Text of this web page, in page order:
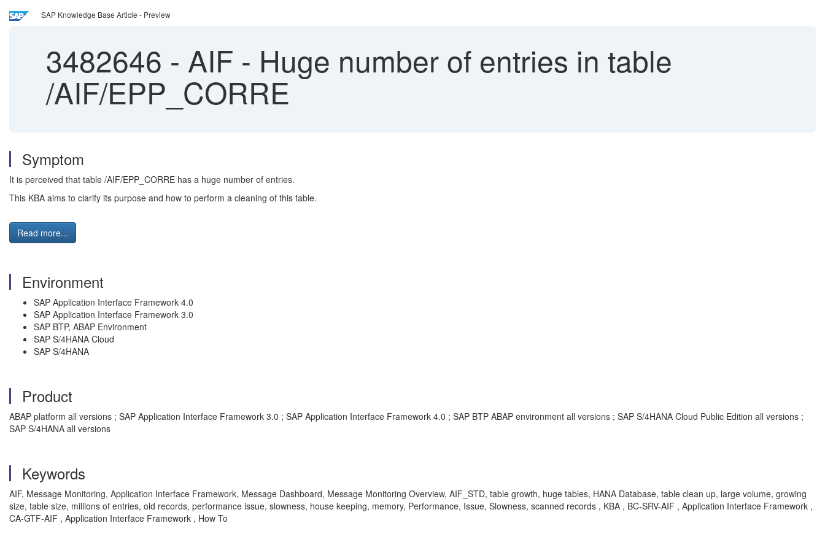
SAP Knowledge Base Article - Preview
3482646 - AIF - Huge number of entries in table
/AIF/EPP_CORRE
Symptom
It is perceived that table /AIF/EPP_CORRE has a huge number of entries.
This KBA aims to clarify its purpose and how to perform a cleaning of this table.
Read more...
Environment
SAP Application Interface Framework 4.0
SAP Application Interface Framework 3.0
SAP BTP, ABAP Environment
SAP S/4HANA Cloud
SAP S/4HANA
Product
ABAP platform all versions ; SAP Application Interface Framework 3.0 ; SAP Application Interface Framework 4.0 ; SAP BTP ABAP environment all versions ; SAP S/4HANA Cloud Public Edition all versions ;
SAP S/4HANA all versions
Keywords
AIF, Message Monitoring, Application Interface Framework, Message Dashboard, Message Monitoring Overview, AIF_STD, table growth, huge tables, HANA Database, table clean up, large volume, growing
size, table size, millions of entries, old records, performance issue, slowness, house keeping, memory, Performance, Issue, Slowness, scanned records , KBA , BC-SRV-AIF , Application Interface Framework ,
CA-GTF-AIF , Application Interface Framework , How To